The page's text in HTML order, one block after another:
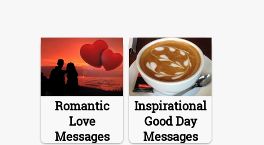
Romantic
Love
Messages
Inspirational
Good Day
Messages